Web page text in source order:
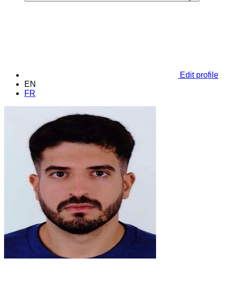
Edit profile
EN
FR